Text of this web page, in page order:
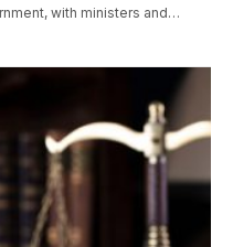
with ministers and…